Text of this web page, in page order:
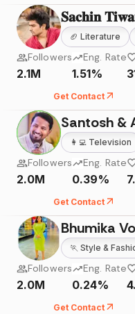
𝐒𝐚𝐜𝐡𝐢𝐧
🏈 Literature
Followers
2.1M
Eng. Rate
1.51%
Get Contact
👩‍💻 Television
Followers
2.0M
Eng. Rate
0.39%
Get Contact
Bhumika
🏃 Style &
Followers
2.0M
Eng. Rate
0.24%
Get Contact